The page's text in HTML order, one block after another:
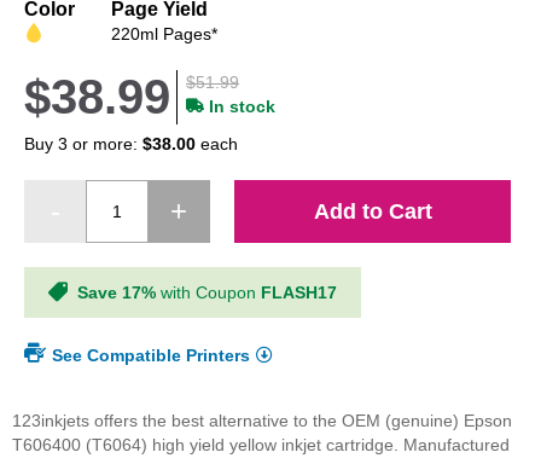
gallery
Color Page Yield
220ml Pages*
$51.99
$38.99
In stock
Buy 3 or more: $38.00 each
Add to Cart
Save 17% with Coupon FLASH17
See Compatible Printers
123inkjets offers the best alternative to the OEM (genuine) Epson
T606400 (T6064) high yield yellow inkjet cartridge. Manufactured